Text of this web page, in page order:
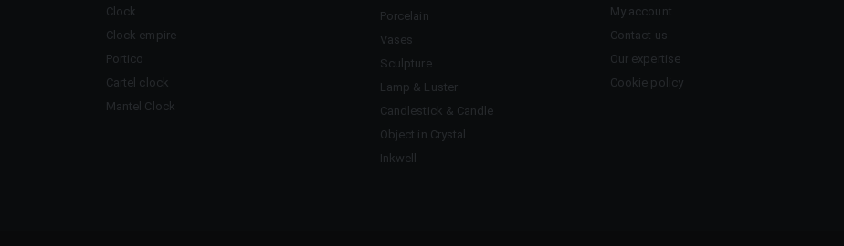
Clock
Clock empire
Portico
Cartel clock
Mantel Clock
Porcelain
Vases
Sculpture
Lamp & Luster
Candlestick & Candle
Object in Crystal
Inkwell
My account
Contact us
Our expertise
Cookie policy